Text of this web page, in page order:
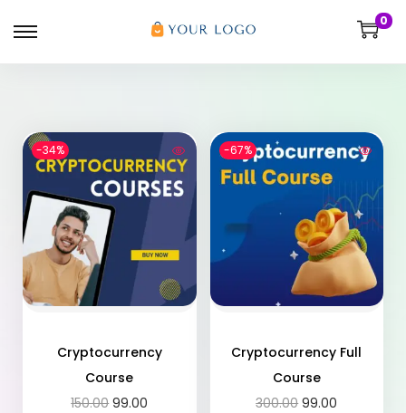
0
-34%
Cryptocurrency
Course
150.00 99.00
-67%
Cryptocurrency Full
Course
300.00 99.00